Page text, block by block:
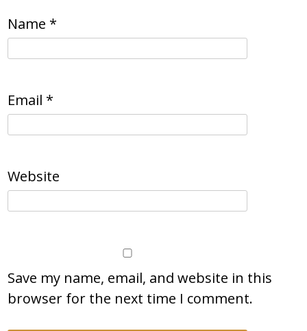
Name *
Email *
Website
Save my name, email, and website in this
browser for the next time I comment.